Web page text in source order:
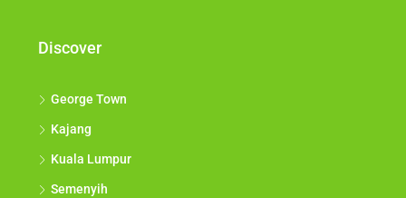
Discover
George Town
Kajang
Kuala Lumpur
Semenyih